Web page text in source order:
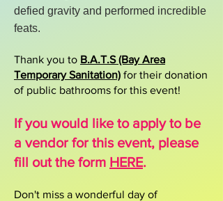
defied gravity and performed incredible
feats.
Thank you to B.A.T.S (Bay Area
Temporary Sanitation) for their donation
of public bathrooms for this event!​​​
If you would like to apply to be
a vendor for this event, please
fill out the form HERE.
​Don't miss a wonderful day of